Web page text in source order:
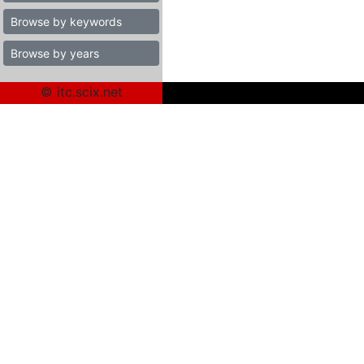
Browse by keywords
Browse by years
© itc.scix.net